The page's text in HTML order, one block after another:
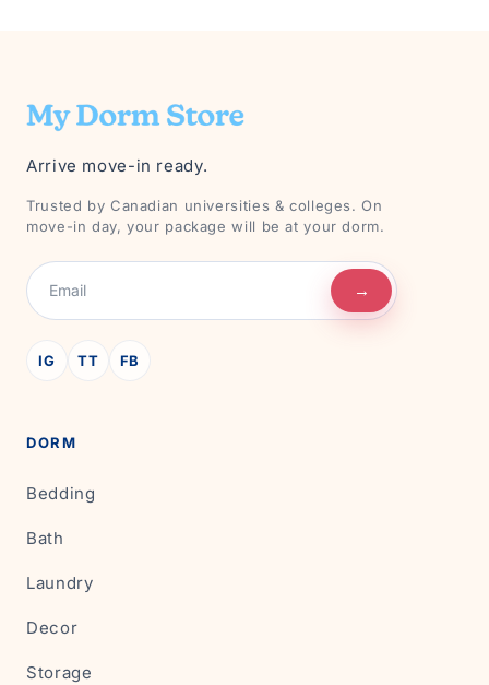
Arrive move-in ready.
Trusted by Canadian universities & colleges. On
move-in day, your package will be at your dorm.
→
IG TT FB
DORM
Bedding
Bath
Laundry
Decor
Storage